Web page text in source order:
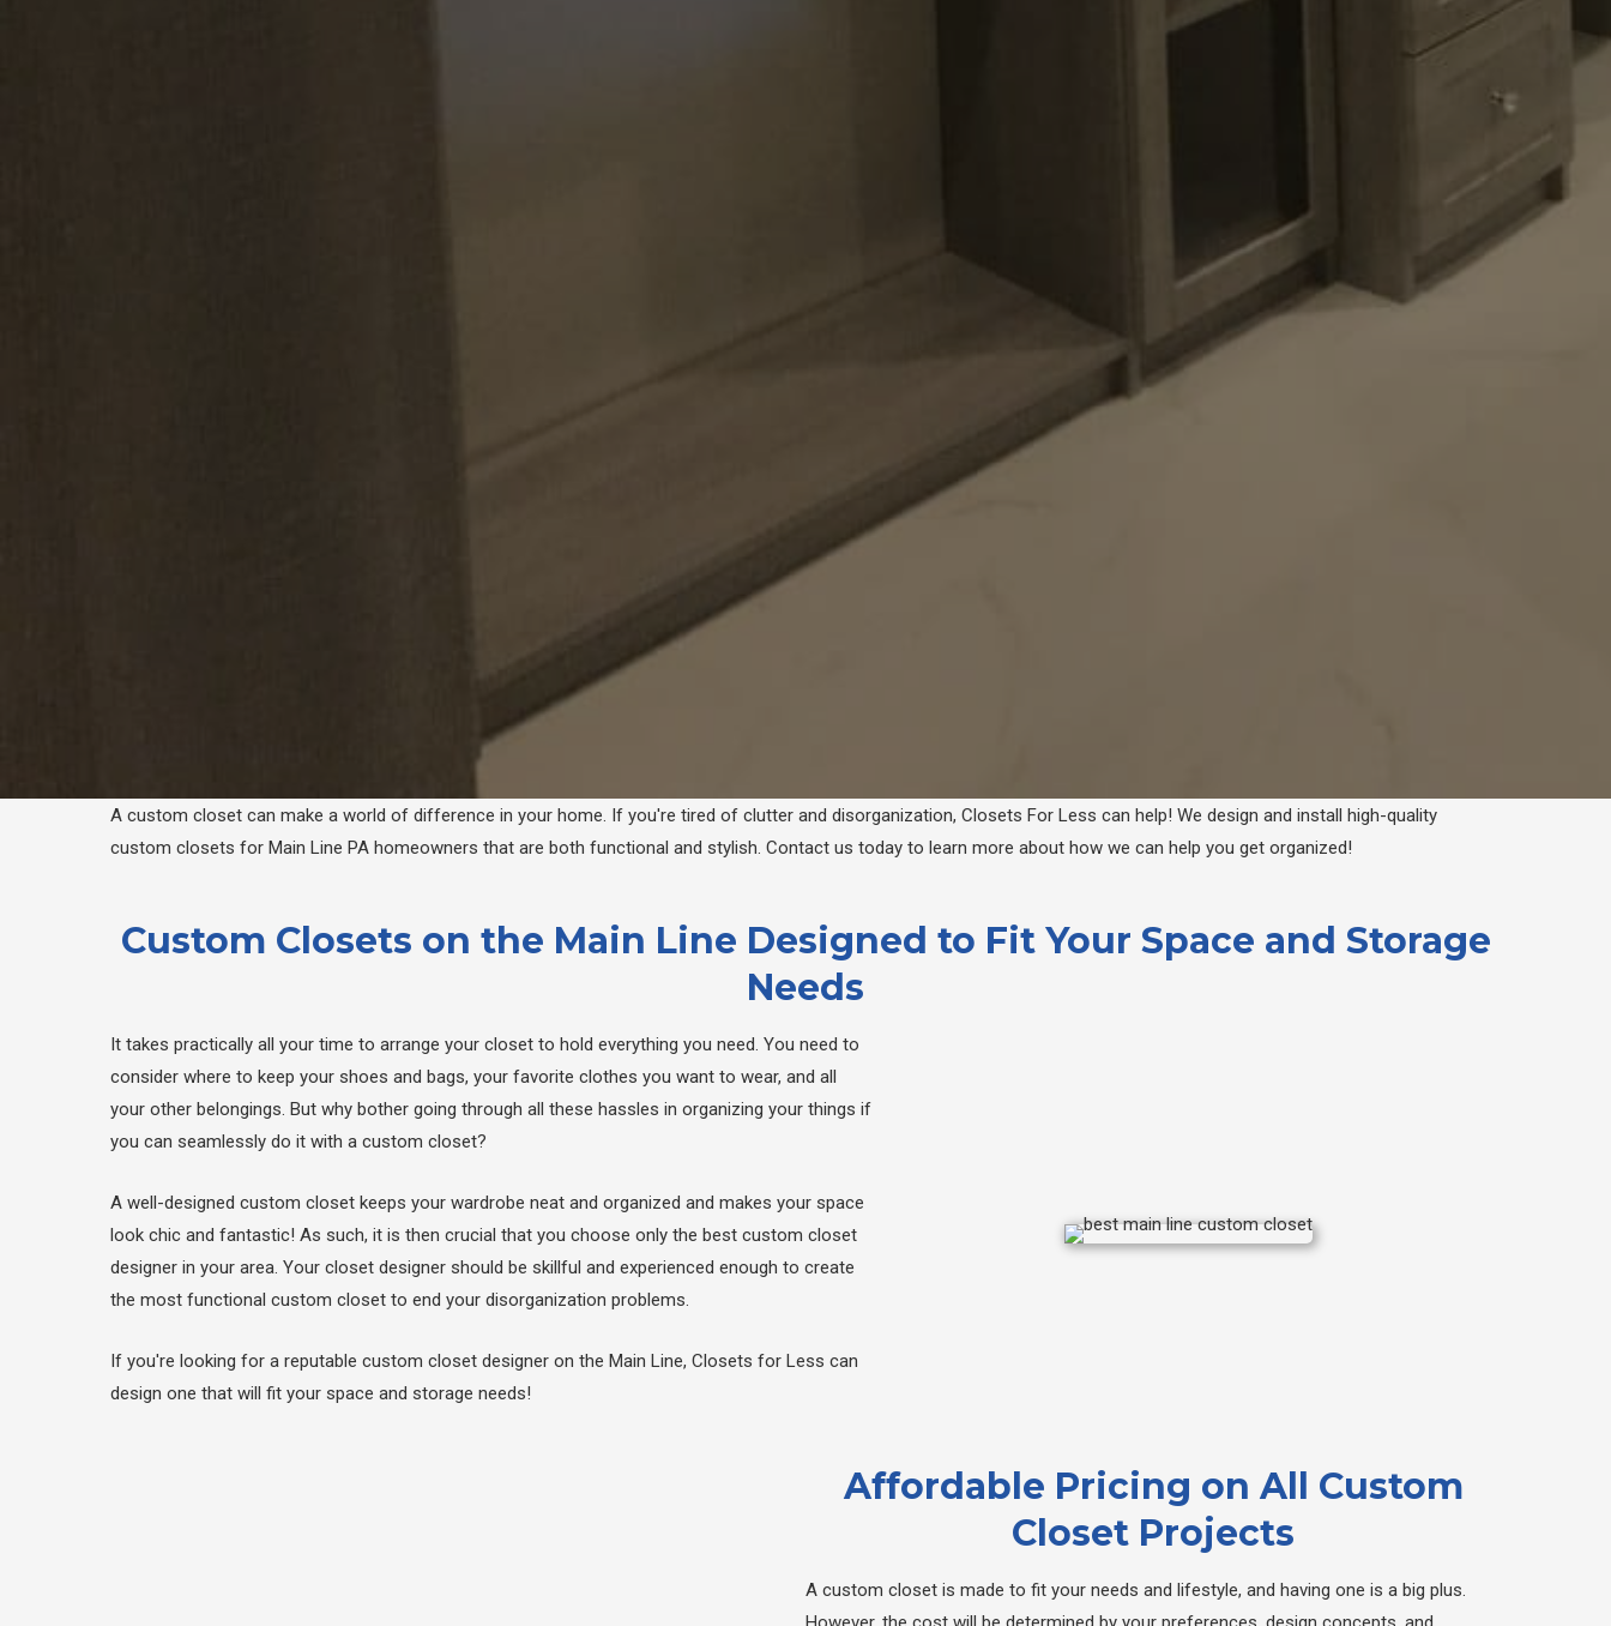
A custom closet can make a world of difference in your home. If you're tired of clutter and disorganization, Closets For Less can help! We design and install high-quality
custom closets for Main Line PA homeowners that are both functional and stylish. Contact us today to learn more about how we can help you get organized!
Custom Closets on the Main Line Designed to Fit Your Space and Storage
Needs
It takes practically all your time to arrange your closet to hold everything you need. You need to
consider where to keep your shoes and bags, your favorite clothes you want to wear, and all
your other belongings. But why bother going through all these hassles in organizing your things if
you can seamlessly do it with a custom closet?
A well-designed custom closet keeps your wardrobe neat and organized and makes your space
look chic and fantastic! As such, it is then crucial that you choose only the best custom closet
designer in your area. Your closet designer should be skillful and experienced enough to create
the most functional custom closet to end your disorganization problems.
If you're looking for a reputable custom closet designer on the Main Line, Closets for Less can
design one that will fit your space and storage needs!
Affordable Pricing on All Custom
Closet Projects
A custom closet is made to fit your needs and lifestyle, and having one is a big plus.